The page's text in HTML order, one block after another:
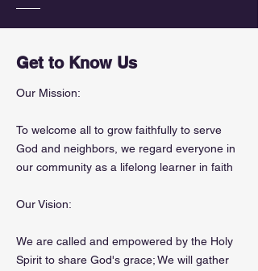
Get to Know Us
Our Mission:
To welcome all to grow faithfully to serve
God and neighbors, we regard everyone in
our community as a lifelong learner in faith
Our Vision:
We are called and empowered by the Holy
Spirit to share God's grace; We will gather